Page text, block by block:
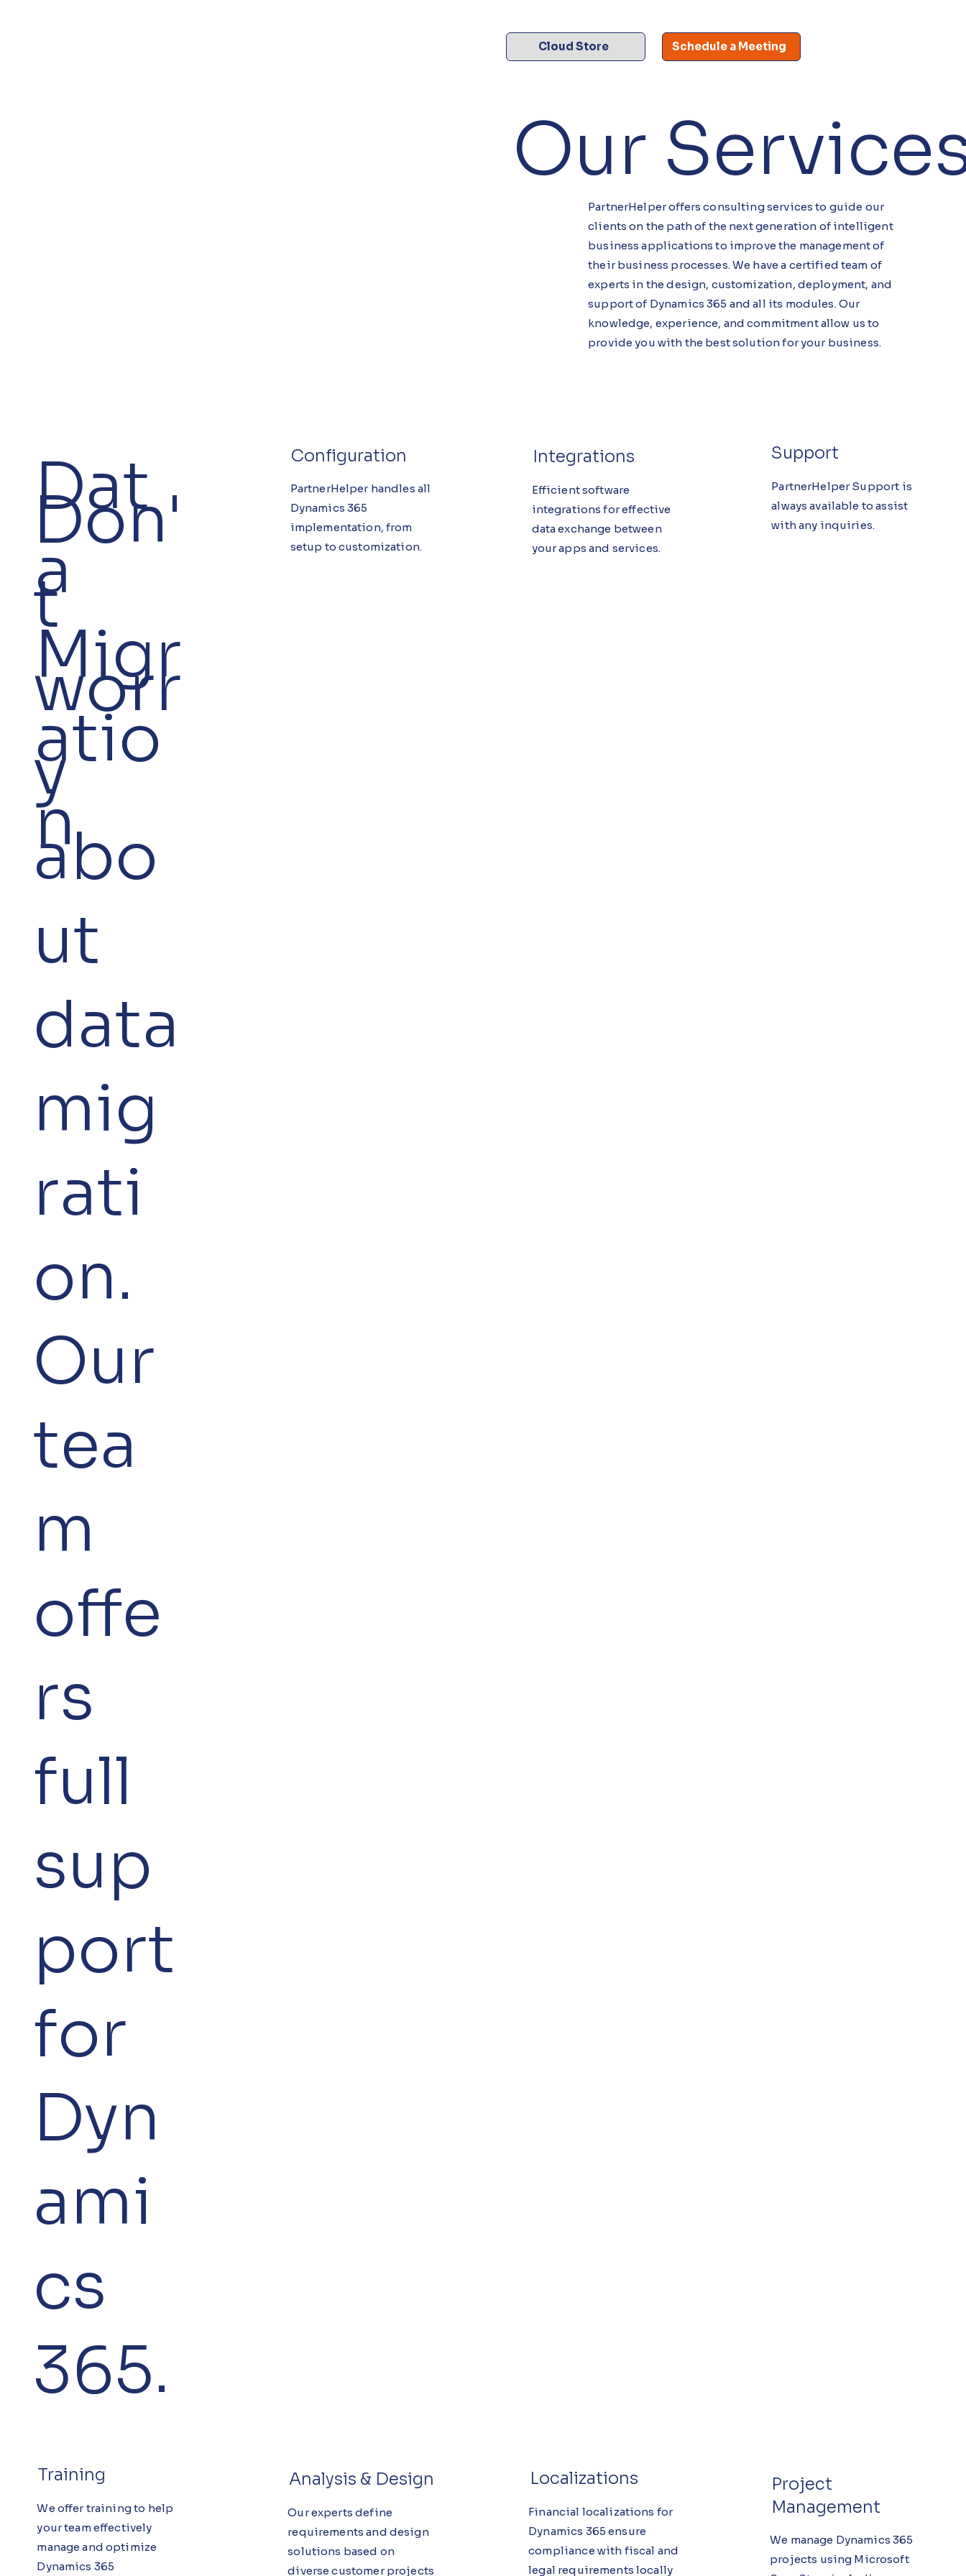
Cloud Store Schedule a Meeting
Our
PartnerHelper offers consulting services to guide our
clients on the path of the next generation of intelligent
business applications to improve the management of
their business processes. We have a certified team of
experts in the design, customization, deployment, and
support of Dynamics 365 and all its modules. Our
knowledge, experience, and commitment allow us to
provide you with the best solution for your business.
Dat
a
Migr
atio
n
Don'
t
worr
y
abo
ut
data
mig
rati
on.
Our
tea
m
offe
rs
full
sup
port
for
Dyn
ami
cs
365.
Configuration
PartnerHelper handles all
Dynamics 365
implementation, from
setup to customization.
Integrations
Efficient software
integrations for effective
data exchange between
your apps and services.
Support
PartnerHelper Support is
always available to assist
with any inquiries.
Training
We offer training to help
your team effectively
manage and optimize
Dynamics 365
Analysis & Design
Our experts define
requirements and design
solutions based on
diverse customer projects
Localizations
Financial localizations for
Dynamics 365 ensure
compliance with fiscal and
legal requirements locally
Project
Management
We manage Dynamics 365
projects using Microsoft